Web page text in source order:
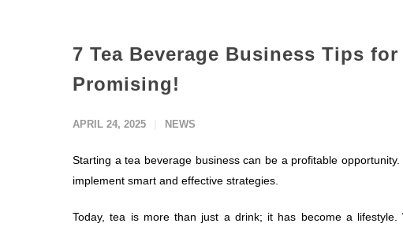
7 Tea Beverage Business Tips
Promising!
APRIL 24, 2025 NEWS
Starting a tea beverage business can be a profitable
implement smart and effective strategies.
Today, tea is more than just a drink; it has become a